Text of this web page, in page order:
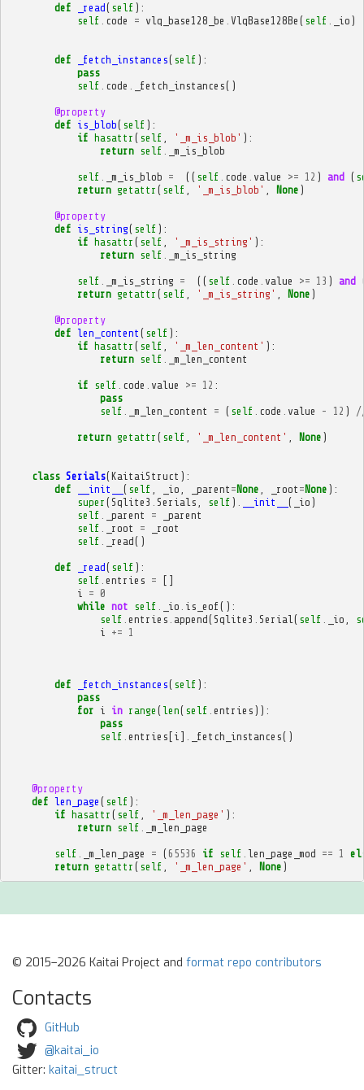
def _read( self ):
self code = vlq_base128_be VlqBase128Be ( self _io )
def _fetch_instances( self ):
pass
self code _fetch_instances()
@property
def is_blob( self ):
if hasattr ( self '_m_is_blob' ):
return self _m_is_blob
self _m_is_blob = (( self code value >= 12 ) and (
return getattr ( self '_m_is_blob' None )
@property
def is_string( self ):
if hasattr ( self '_m_is_string' ):
return self _m_is_string
self _m_is_string = (( self code value >= 13 ) and
return getattr ( self '_m_is_string' None )
@property
def len_content ( self ):
if hasattr ( self '_m_len_content' ):
return self _m_len_content
if self code value >= 12 :
pass
self
_m_len_content = ( self code value - 12 )
return getattr ( self '_m_len_content' None )
class Serials(KaitaiStruct ):
def
__init__ ( self _io _parent =None _root =None ):
super (Sqlite3 Serials self ) __init__ ( _io )
self
_parent =
_parent
self
_root =
_root
self
_read()
def _read( self ):
self entries =
[]
i
= 0
while not self _io is_eof():
self entries append(Sqlite3 Serial ( self _io
i
+= 1
def _fetch_instances( self ):
pass
for i in range ( len( self entries )):
pass
self entries [ i ] _fetch_instances()
@property
def len_page ( self ):
if hasattr ( self '_m_len_page' ):
return self _m_len_page
self _m_len_page = ( 65536 if self len_page_mod == 1
return getattr ( self '_m_len_page' None )
© 2015–2026 Kaitai Project and format repo contributors
Contacts
GitHub
@kaitai_io
Gitter: kaitai_struct